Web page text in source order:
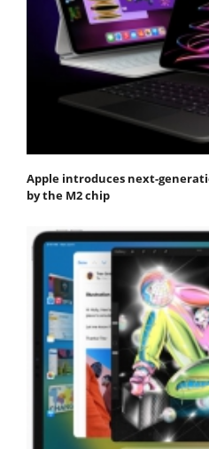
Apple introduces next-
by the M2 chip